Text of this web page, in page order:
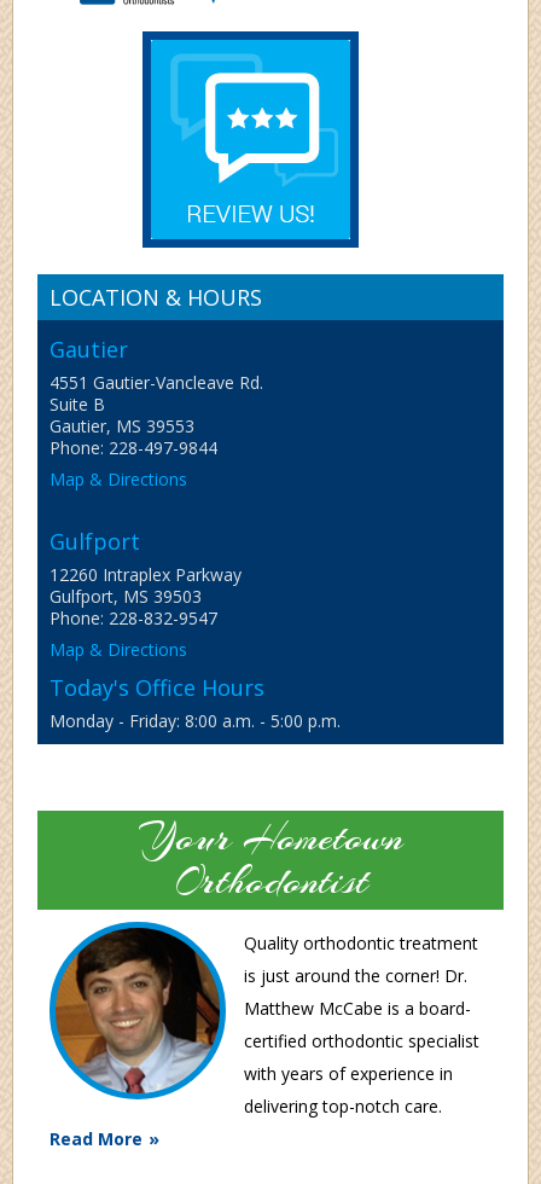
LOCATION & HOURS
Gautier
4551 Gautier-Vancleave Rd.
Suite B
Gautier, MS 39553
Phone: 228-497-9844
Map & Directions
Gulfport
12260 Intraplex Parkway
Gulfport, MS 39503
Phone: 228-832-9547
Map & Directions
Today's Office Hours
Monday - Friday: 8:00 a.m. - 5:00 p.m.
Your Hometown
Orthodontist
Quality orthodontic treatment
is just around the corner! Dr.
Matthew McCabe is a board-
certified orthodontic specialist
with years of experience in
delivering top-notch care.
Read More